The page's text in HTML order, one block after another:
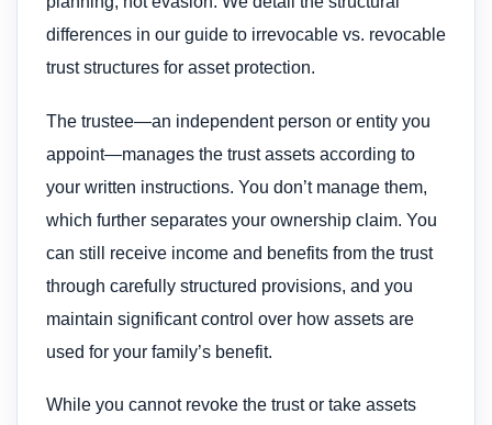
differences in our guide to irrevocable vs. revocable
trust structures for asset protection.
The trustee—an independent person or entity you
appoint—manages the trust assets according to
your written instructions. You don’t manage them,
which further separates your ownership claim. You
can still receive income and benefits from the trust
through carefully structured provisions, and you
maintain significant control over how assets are
used for your family’s benefit.
While you cannot revoke the trust or take assets